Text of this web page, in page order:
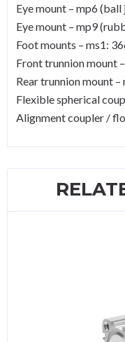
Eye mount – mp6
Eye mount – mp9
Foot mounts – ms1:
Front trunnion mount
Rear trunnion mount
Flexible spherical
Alignment coupler /